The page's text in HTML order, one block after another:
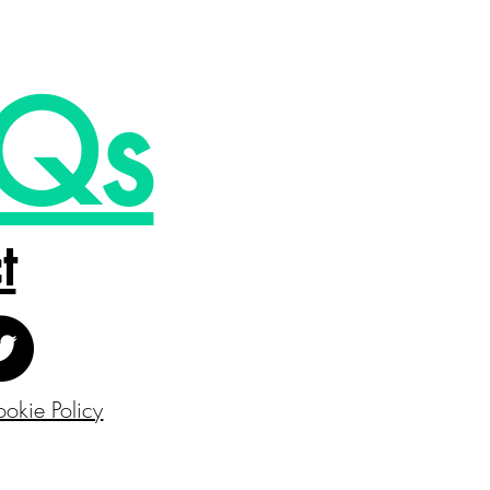
Policy